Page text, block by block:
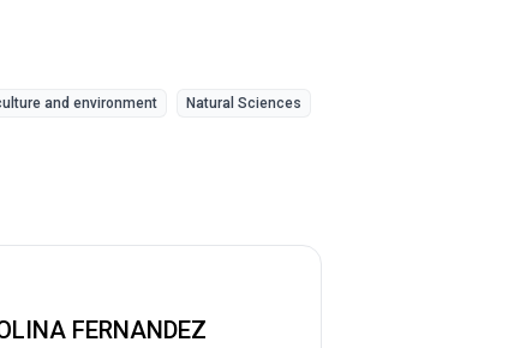
and environment Natural Sciences
FERNANDEZ